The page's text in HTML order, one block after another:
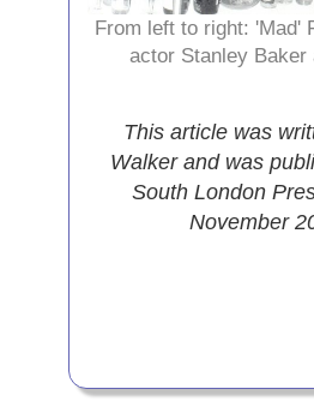
From left to right: 'Mad'
actor Stanley Baker
This article was
Walker and was
South London
November